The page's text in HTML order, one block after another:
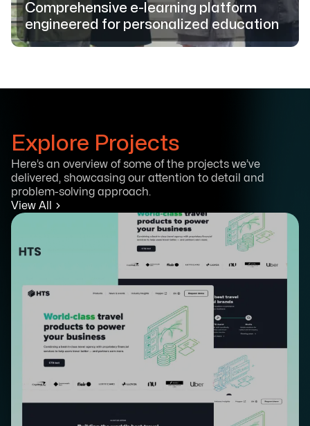
Comprehensive e-learning platform
engineered for personalized education
Explore Projects
Here’s an overview of some of the projects we’ve
delivered, showcasing our attention to detail and
problem-solving approach.
View All